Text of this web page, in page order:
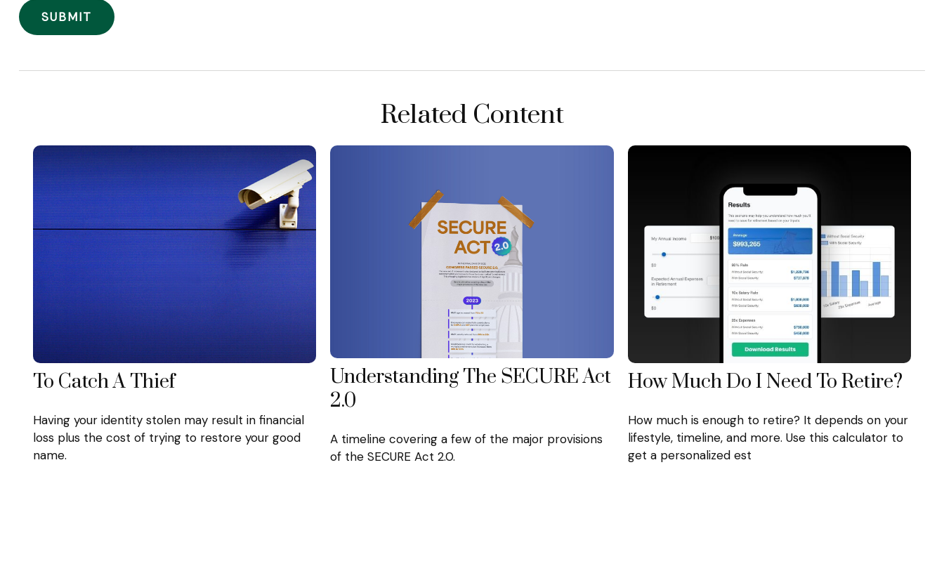
Related Content
To Catch A Thief
Having your identity stolen may result in financial
loss plus the cost of trying to restore your good
name.
Understanding The SECURE Act
2.0
A timeline covering a few of the major provisions
of the SECURE Act 2.0.
How Much Do I Need To Retire?
How much is enough to retire? It depends on your
lifestyle, timeline, and more. Use this calculator to
get a personalized est